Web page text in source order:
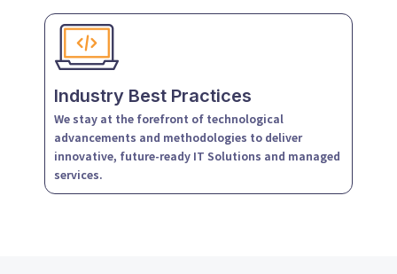
Industry Best Practices
We stay at the forefront of technological
advancements and methodologies to deliver
innovative, future-ready IT Solutions and managed
services.